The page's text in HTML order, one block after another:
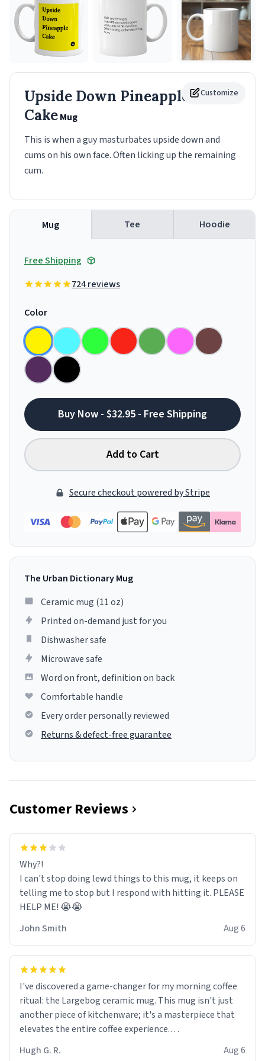
Customize
Upside Down Pineapple
CakeMug
This is when a guy masturbates upside down and
cums on his own face. Often licking up the remaining
cum.
Mug Tee Hoodie
Free Shipping
724 reviews
Color
Buy Now - $32.95 - Free Shipping
Add to Cart
Secure checkout powered by Stripe
The Urban Dictionary Mug
Ceramic mug (11 oz)
Printed on-demand just for you
Dishwasher safe
Microwave safe
Word on front, definition on back
Comfortable handle
Every order personally reviewed
Returns & defect-free guarantee
Customer Reviews
Why?!
I can't stop doing lewd things to this mug, it keeps on
telling me to stop but I respond with hitting it. PLEASE
HELP ME! 😭😭
John Smith
Aug 6
I've discovered a game-changer for my morning coffee
ritual: the Largebog ceramic mug. This mug isn't just
another piece of kitchenware; it's a masterpiece that
elevates the entire coffee experience.
Firstly, the design is stunning yet understated. Its sleek,
Hugh G. R. Aug 6